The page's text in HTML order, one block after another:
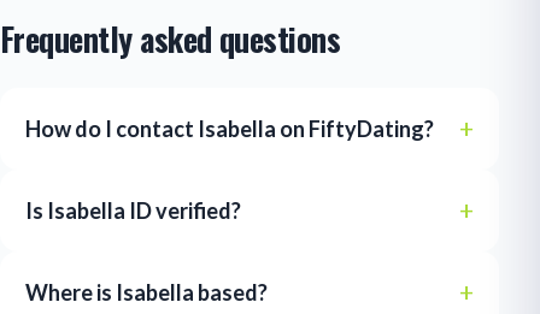
Frequently asked questions
How do I contact Isabella on FiftyDating?
Is Isabella ID verified?
Where is Isabella based?